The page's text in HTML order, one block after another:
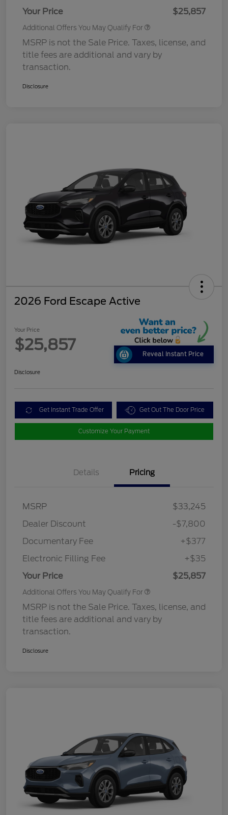
Your Price
$25,857
Additional Offers You May Qualify For
MSRP is not the Sale Price. Taxes, license, and
title fees are additional and vary by
transaction.
Disclosure
2026 Ford Escape Active
Your Price
$25,857
Reveal Instant Price
Disclosure
Get Instant Trade Offer Get Out The Door Price
Customize Your Payment
Details Pricing
MSRP
$33,245
Dealer Discount
-$7,800
Documentary Fee
+$377
Electronic Filling Fee
+$35
Your Price
$25,857
Additional Offers You May Qualify For
MSRP is not the Sale Price. Taxes, license, and
title fees are additional and vary by
transaction.
Disclosure